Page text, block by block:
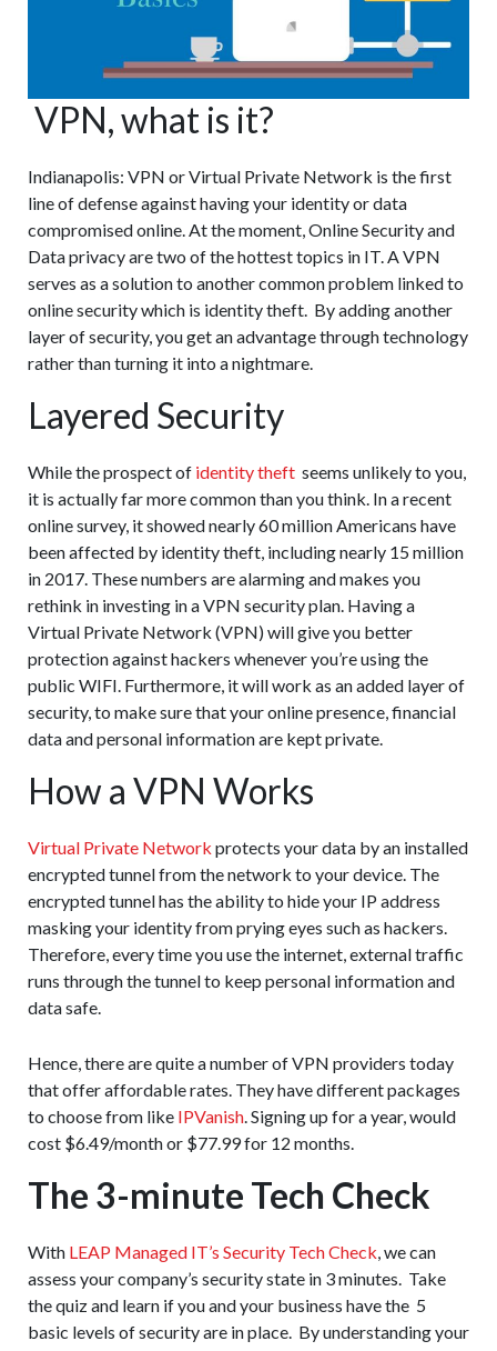
VPN, what is it?
Indianapolis: VPN or Virtual Private Network is the first
line of defense against having your identity or data
compromised online. At the moment, Online Security and
Data privacy are two of the hottest topics in IT. A VPN
serves as a solution to another common problem linked to
online security which is identity theft. By adding another
layer of security, you get an advantage through technology
rather than turning it into a nightmare.
Layered Security
While the prospect of identity theft seems unlikely to you,
it is actually far more common than you think. In a recent
online survey, it showed nearly 60 million Americans have
been affected by identity theft, including nearly 15 million
in 2017. These numbers are alarming and makes you
rethink in investing in a VPN security plan. Having a
Virtual Private Network (VPN) will give you better
protection against hackers whenever you’re using the
public WIFI. Furthermore, it will work as an added layer of
security, to make sure that your online presence, financial
data and personal information are kept private.
How a VPN Works
Virtual Private Network protects your data by an installed
encrypted tunnel from the network to your device. The
encrypted tunnel has the ability to hide your IP address
masking your identity from prying eyes such as hackers.
Therefore, every time you use the internet, external traffic
runs through the tunnel to keep personal information and
data safe.
Hence, there are quite a number of VPN providers today
that offer affordable rates. They have different packages
to choose from like IPVanish . Signing up for a year, would
cost $6.49/month or $77.99 for 12 months.
The 3-minute Tech Check
With LEAP Managed IT’s Security Tech Check , we can
assess your company’s security state in 3 minutes. Take
the quiz and learn if you and your business have the 5
basic levels of security are in place. By understanding your